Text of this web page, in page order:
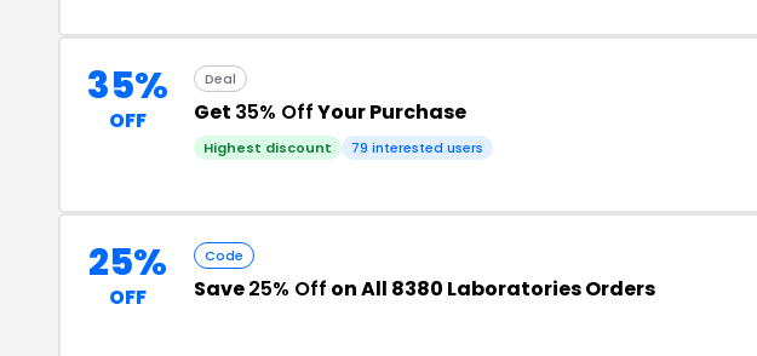
35%
OFF
Deal
Get 35% OffYour Purchase
Highest discount 79 interested users
25%
OFF
Code
Save25% Off on All 8380 Laboratories Orders